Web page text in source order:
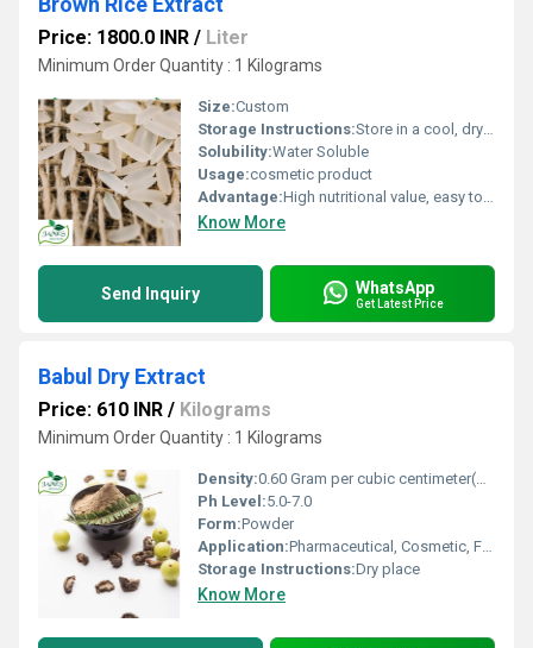
Price: 1800.0 INR / Liter
Minimum Order Quantity : 1 Kilograms
Size:Custom
Storage Instructions:Store in a cool, dry place, away from direct sunlight
Solubility:Water Soluble
Usage:cosmetic product
Advantage:High nutritional value, easy to use, gluten-free
Know More
Send Inquiry WhatsApp
Get Latest Price
Babul Dry Extract
Price: 610 INR / Kilograms
Minimum Order Quantity : 1 Kilograms
Density:0.60 Gram per cubic centimeter(g/cm3)
Ph Level:5.0-7.0
Form:Powder
Application:Pharmaceutical, Cosmetic, Food Supplement
Storage Instructions:Dry place
Know More